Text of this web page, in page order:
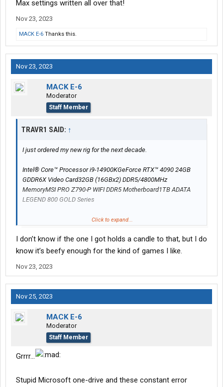
Max settings written all over that!
Nov 23, 2023
MACK E-6 Thanks this.
Nov 23, 2023
MACK E-6
Moderator
Staff Member
TRAVR1 SAID: ↑
I just ordered my new rig for the next decade.
Intel® Core™ Processor i9-14900KGeForce RTX™ 4090 24GB
GDDR6X Video Card32GB (16GBx2) DDR5/4800MHz
MemoryMSI PRO Z790-P WIFI DDR5 Motherboard1TB ADATA
LEGEND 800 GOLD Series
Max settings written all over that!
Click to expand...
I don’t know if the one I got holds a candle to that, but I do
know it’s beefy enough for the kind of games I like.
Nov 23, 2023
Nov 25, 2023
MACK E-6
Moderator
Staff Member
Grrrr...
Stupid Microsoft one-drive and these constant error